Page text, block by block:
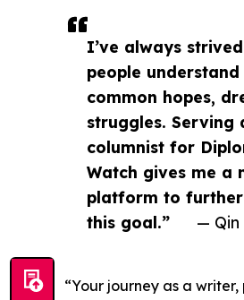
I’ve always
people
common hopes,
struggles. Serving
columnist for
Watch gives me a
platform to further
this goal.”
— Qin
“Your journey as a